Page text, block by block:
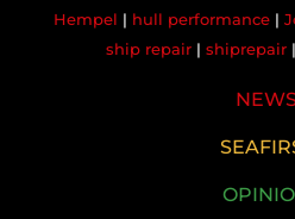
Hempel | hull performance|
ship repair |shiprepair